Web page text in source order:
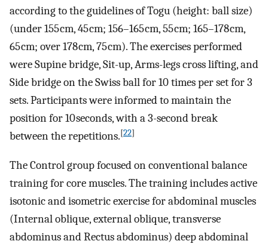
according to the guidelines of Togu (height: ball size)
(under 155 cm, 45 cm; 156–165 cm, 55 cm; 165–178 cm,
65 cm; over 178 cm, 75 cm). The exercises performed
were Supine bridge, Sit-up, Arms-legs cross lifting, and
Side bridge on the Swiss ball for 10 times per set for 3
sets. Participants were informed to maintain the
position for 10 seconds, with a 3-second break
between the repetitions.[22]
The Control group focused on conventional balance
training for core muscles. The training includes active
isotonic and isometric exercise for abdominal muscles
(Internal oblique, external oblique, transverse
abdominus and Rectus abdominus) deep abdominal